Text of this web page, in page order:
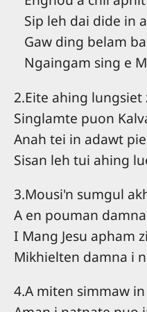
Sip leh dai dide in
Gaw ding belam
Ngaingam sing e
2.Eite ahing lungsiet
Singlamte puon
Anah tei in adawt
Sisan leh tui ahing
3.Mousi'n sumgul
A en pouman
I Mang Jesu apham
Mikhielten damna i
4.A miten simmaw